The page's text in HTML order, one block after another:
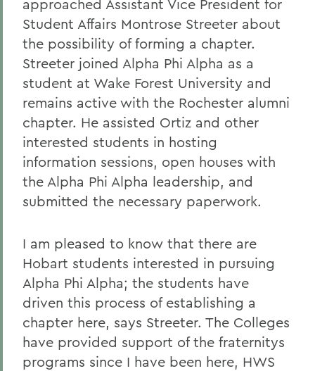
approached Assistant Vice President for
Student Affairs Montrose Streeter about
the possibility of forming a chapter.
Streeter joined Alpha Phi Alpha as a
student at Wake Forest University and
remains active with the Rochester alumni
chapter. He assisted Ortiz and other
interested students in hosting
information sessions, open houses with
the Alpha Phi Alpha leadership, and
submitted the necessary paperwork.
I am pleased to know that there are
Hobart students interested in pursuing
Alpha Phi Alpha; the students have
driven this process of establishing a
chapter here, says Streeter. The Colleges
have provided support of the fraternitys
programs since I have been here, HWS